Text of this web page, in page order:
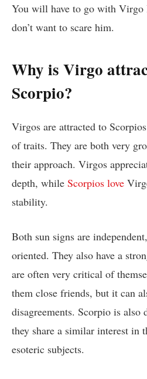
You will have to go with
don’t want to scare him.
Why is Virgo
Scorpio?
Virgos are attracted to
of traits. They are both very
their approach. Virgos
depth, while Scorpios love
stability.
Both sun signs are
oriented. They also have a
are often very critical of
them close friends, but it can
disagreements. Scorpio is also
they share a similar interest in
esoteric subjects.